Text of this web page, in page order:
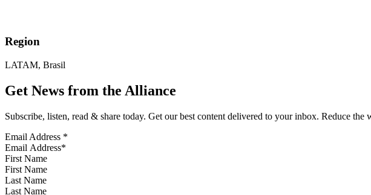
Region
LATAM, Brasil
Get News from the Alliance
Subscribe, listen, read & share today. Get our best content delivered to your inbox. Reduce
Email Address *
First Name
Last Name